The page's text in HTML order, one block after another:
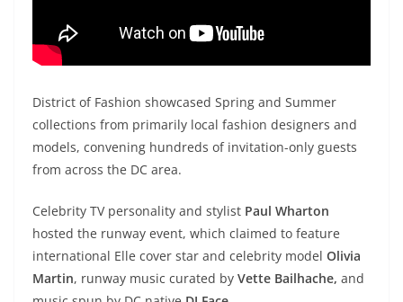
District of Fashion showcased Spring and Summer
collections from primarily local fashion designers and
models, convening hundreds of invitation-only guests
from across the DC area.
Celebrity TV personality and stylist Paul Wharton
hosted the runway event, which claimed to feature
international Elle cover star and celebrity model Olivia
Martin, runway music curated by Vette Bailhache, and